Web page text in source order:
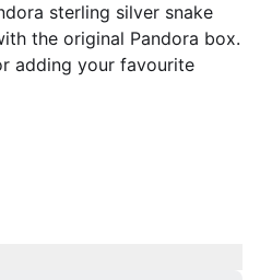
sterling silver snake
the original Pandora box.
adding your favourite